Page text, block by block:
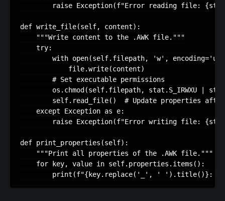
raise Exception(f"Error reading file:
def write_file(self, content):
    """Write content to the .AWK file."""
    try:
with open(self.filepath, 'w',
            file.write(content)
        # Set executable permissions
os.chmod(self.filepath, stat.S_IRWXU |
self.read_file()  # Update properties
    except Exception as e:
raise Exception(f"Error writing file:
def print_properties(self):
    """Print all properties of the .AWK file."""
    for key, value in self.properties.items():